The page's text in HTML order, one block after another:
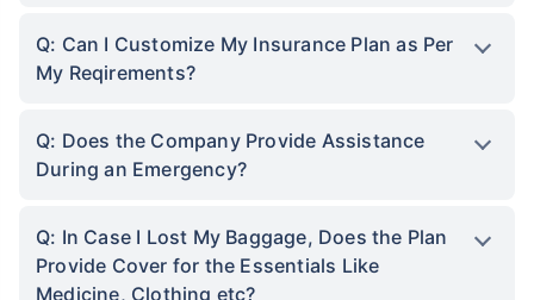
Q: Can I Customize My Insurance Plan as Per
My Reqirements?
Q: Does the Company Provide Assistance
During an Emergency?
Q: In Case I Lost My Baggage, Does the Plan
Provide Cover for the Essentials Like
Medicine, Clothing etc?